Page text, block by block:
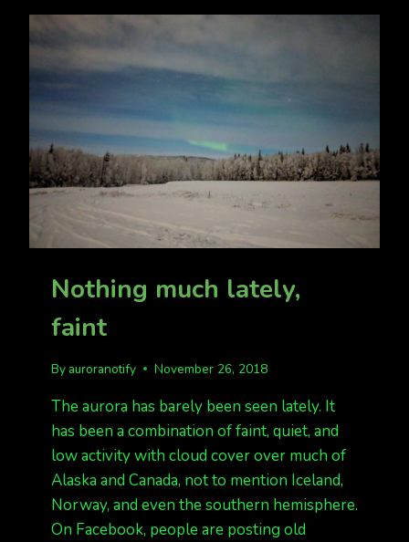
5.
Nothing much lately,
faint
By auroranotify November 26, 2018
The aurora has barely been seen lately. It
has been a combination of faint, quiet, and
low activity with cloud cover over much of
Alaska and Canada, not to mention Iceland,
Norway, and even the southern hemisphere.
On Facebook, people are posting old